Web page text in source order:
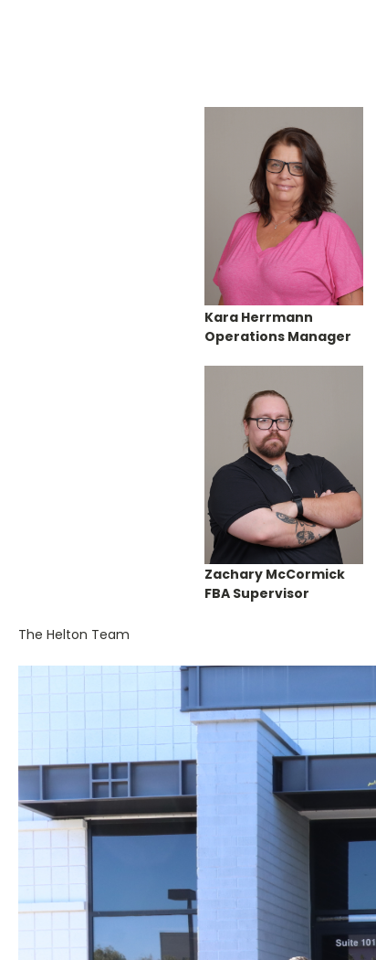
Kara Herrmann
Operations Manager
Zachary McCormick
FBA Supervisor
The Helton Team